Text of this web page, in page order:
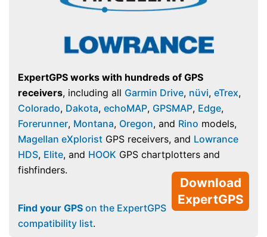
ExpertGPS works with hundreds of GPS
receivers, including all Garmin Drive, nüvi, eTrex,
Colorado, Dakota, echoMAP, GPSMAP, Edge,
Forerunner, Montana, Oregon, and Rino models,
Magellan eXplorist GPS receivers, and Lowrance
HDS, Elite, and HOOK GPS chartplotters and
fishfinders.
Download
ExpertGPS
Find your GPS on the ExpertGPS
compatibility list.